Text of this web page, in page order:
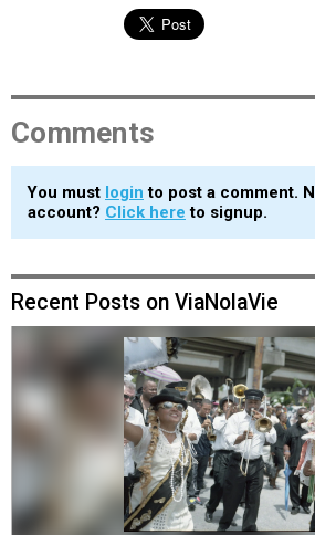
Comments
You must login to post a comment.
account? Click here to signup.
Recent Posts on ViaNolaVie